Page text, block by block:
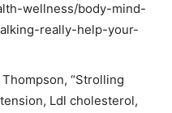
wellness/body-mind-
really-help-your-
“Strolling
Ldl cholesterol,